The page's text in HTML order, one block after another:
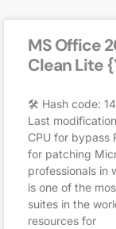
MS Office
Clean Lite
🛠 Hash code:
Last
CPU for bypass
for patching
professionals in
is one of the
suites in the
resources for